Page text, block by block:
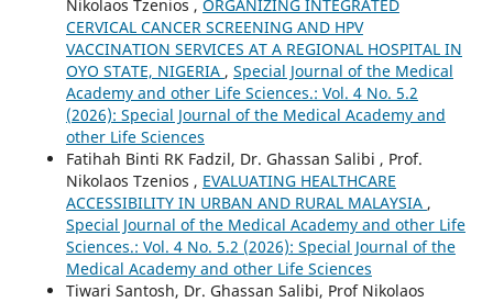
Nikolaos Tzenios , ORGANIZING INTEGRATED
CERVICAL CANCER SCREENING AND HPV
VACCINATION SERVICES AT A REGIONAL HOSPITAL IN
OYO STATE, NIGERIA , Special Journal of the Medical
Academy and other Life Sciences.: Vol. 4 No. 5.2
(2026): Special Journal of the Medical Academy and
other Life Sciences
Fatihah Binti RK Fadzil, Dr. Ghassan Salibi , Prof.
Nikolaos Tzenios , EVALUATING HEALTHCARE
ACCESSIBILITY IN URBAN AND RURAL MALAYSIA ,
Special Journal of the Medical Academy and other Life
Sciences.: Vol. 4 No. 5.2 (2026): Special Journal of the
Medical Academy and other Life Sciences
Tiwari Santosh, Dr. Ghassan Salibi, Prof Nikolaos